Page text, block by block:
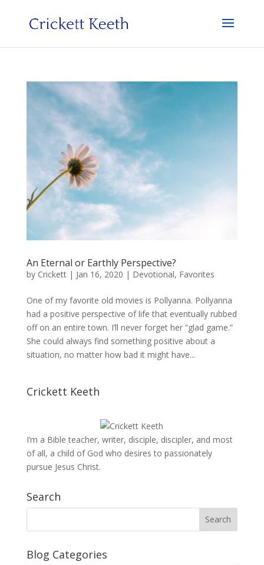
An Eternal or Earthly Perspective?
by Crickett| Jan 16, 2020 | Devotional, Favorites
One of my favorite old movies is Pollyanna. Pollyanna
had a positive perspective of life that eventually rubbed
off on an entire town. I’ll never forget her “glad game.”
She could always find something positive about a
situation, no matter how bad it might have...
Crickett Keeth
I’m a Bible teacher, writer, disciple, discipler, and most
of all, a child of God who desires to passionately
pursue Jesus Christ.
Search
Blog Categories